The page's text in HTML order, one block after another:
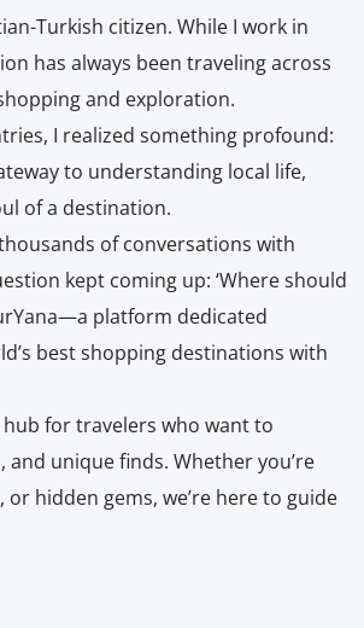
Turkish citizen. While I work in
has always been traveling across
and exploration.
I realized something profound:
to understanding local life,
of a destination.
of conversations with
kept coming up: ‘Where should
platform dedicated
best shopping destinations with
for travelers who want to
unique finds. Whether you’re
hidden gems, we’re here to guide